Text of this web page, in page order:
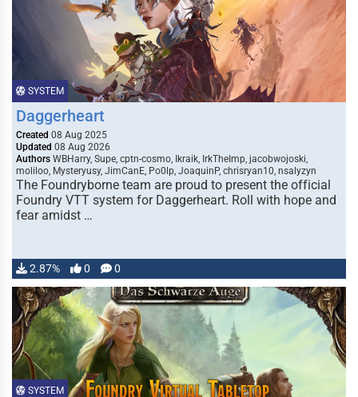
SYSTEM
Daggerheart
Created 08 Aug 2025
Updated 08 Aug 2026
Authors WBHarry, Supe, cptn-cosmo, Ikraik, IrkTheImp, jacobwojoski,
moliloo, Mysteryusy, JimCanE, Po0lp, JoaquinP, chrisryan10, nsalyzyn
The Foundryborne team are proud to present the official
Foundry VTT system for Daggerheart. Roll with hope and
fear amidst …
2.87% 0 0
SYSTEM